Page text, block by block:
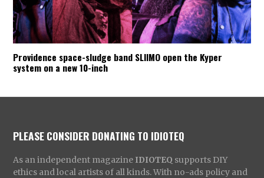
Providence space-sludge band SLIIMO open the Kyper
system on a new 10-inch
PLEASE CONSIDER DONATING TO IDIOTEQ
As an independent magazine IDIOTEQ supports DIY
ethics and local artists of all kinds. With no-ads policy and